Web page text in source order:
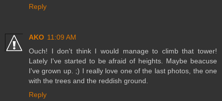
Reply
AKO 11:09 AM
Ouch! I don't think I would manage to climb that tower!
Lately I've started to be afraid of heights. Maybe beacuse
I've grown up. ;) I really love one of the last photos, the one
with the trees and the reddish ground.
Reply